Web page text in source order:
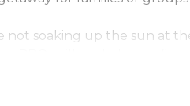
not soaking up the sun at
a fully equipped